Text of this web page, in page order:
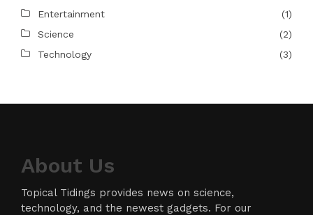
Entertainment
(1)
Science
(2)
Technology
(3)
About Us
Topical Tidings provides news on science,
technology, and the newest gadgets. For our